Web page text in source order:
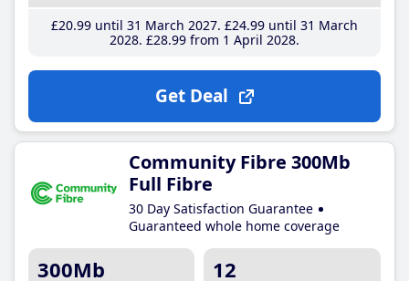
£20.99until 31 March 2027 £24.99until 31 March
2028 £28.99from 1 April 2028
Get Deal
Community Fibre 300Mb
Full Fibre
30 Day Satisfaction Guarantee
Guaranteed whole home coverage
300Mb 12